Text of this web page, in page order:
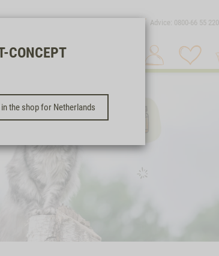
Advice: 0800-66 55 220
Search 1
CONCEPT
in the shop for Netherlands